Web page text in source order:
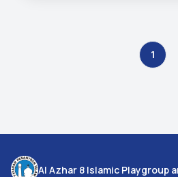
1
Al Azhar 8 Islamic Playgroup